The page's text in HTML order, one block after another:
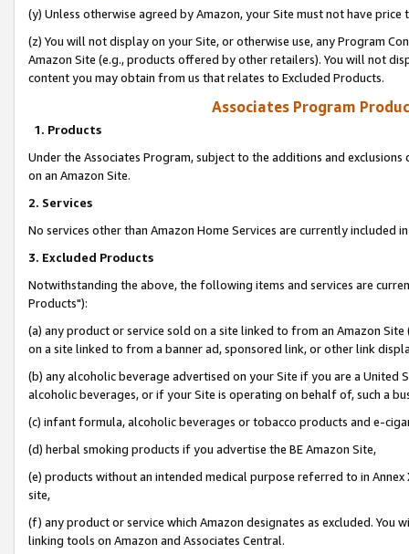
(y) Unless otherwise agreed by Amazon, your Site must not have
(z) You will not display on your Site, or otherwise use, any Program
Amazon Site (e.g., products offered by other retailers). You will not
content you may obtain from us that relates to Excluded Products.
Associates Program
1. Products
Under the Associates Program, subject to the additions and
on an Amazon Site.
2. Services
No services other than Amazon Home Services are currently included
3. Excluded Products
Notwithstanding the above, the following items and services are
Products"):
(a) any product or service sold on a site linked to from an Amazon
on a site linked to from a banner ad, sponsored link, or other link
(b) any alcoholic beverage advertised on your Site if you are a
alcoholic beverages, or if your Site is operating on behalf of, such a
(c) infant formula, alcoholic beverages or tobacco products and e-
(d) herbal smoking products if you advertise the BE Amazon Site,
(e) products without an intended medical purpose referred to in
site,
(f) any product or service which Amazon designates as excluded. You
linking tools on Amazon and Associates Central.